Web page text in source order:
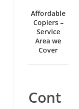
Affordable
Copiers –
Service
Area we
Cover
Cont